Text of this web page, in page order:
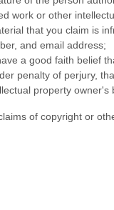
work or other
that you claim is
and email address;
a good faith belief
penalty of perjury,
property owner's
of copyright or